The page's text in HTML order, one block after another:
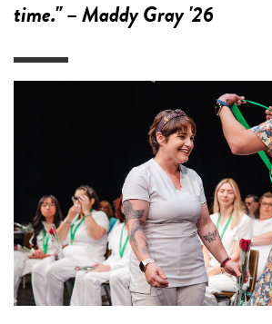
time." – Maddy Gray '26